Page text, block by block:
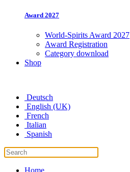
Award 2027
World-Spirits Award 2027
Award Registration
Category download
Shop
Deutsch
English (UK)
French
Italian
Spanish